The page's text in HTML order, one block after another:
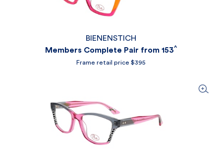
BIENENSTICH
Members Complete Pair from 153^
Frame retail price $395